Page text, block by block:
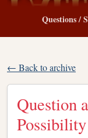
Questions /
← Back to archive
Question
Possibility